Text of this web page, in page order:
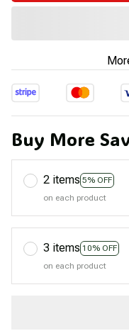
Buy More
2 items 5% OFF
on each product
3 items 10% OFF
on each product